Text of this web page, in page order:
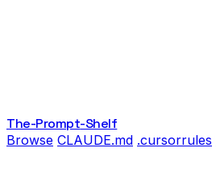
The-Prompt-Shelf
Browse CLAUDE.md .cursorrules